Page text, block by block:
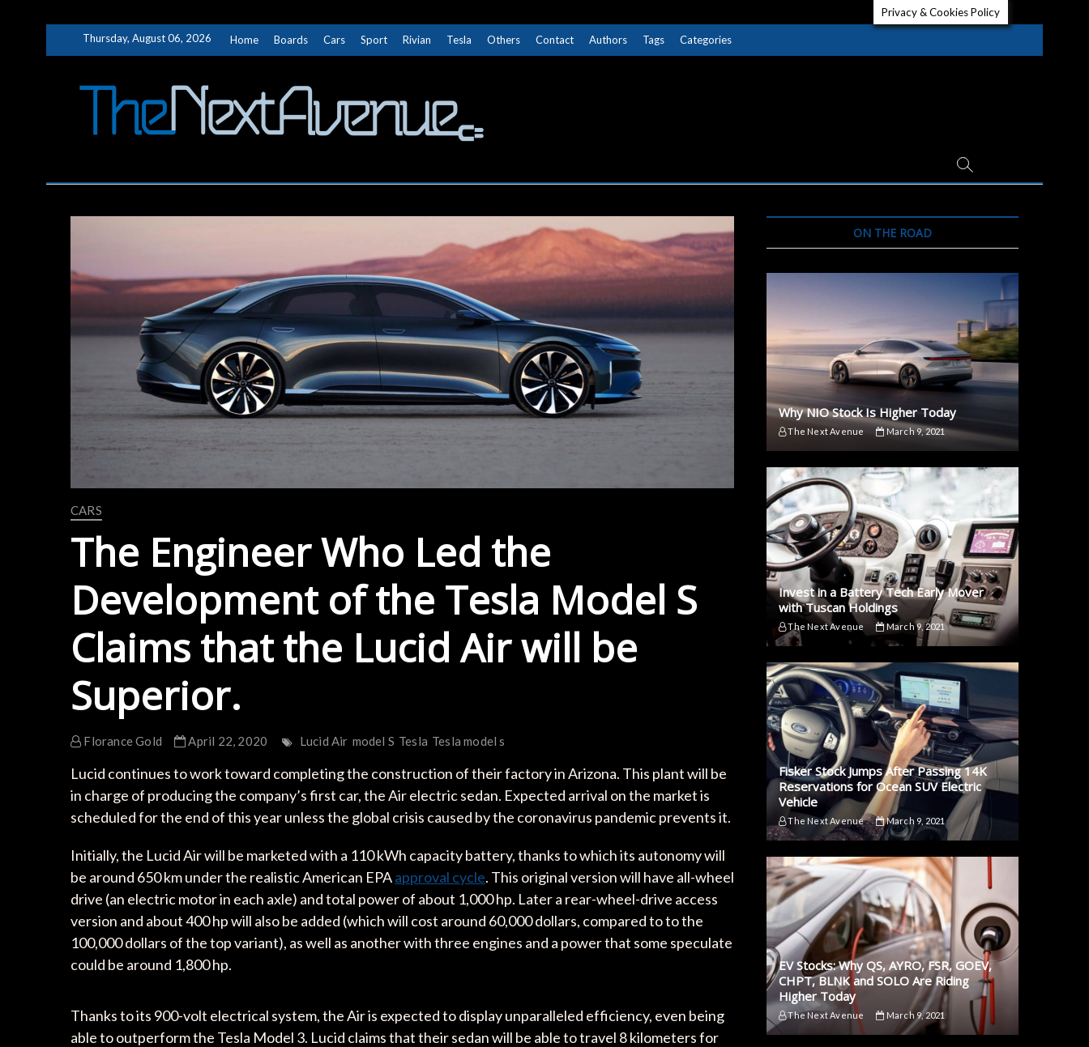
Thursday, August 06, 2026 Home Boards Cars Sport Rivian Tesla Others Contact Authors Tags Categories
CARS
The Engineer Who Led the
Development of the Tesla Model S
Claims that the Lucid Air will be
Superior.
Florance Gold April 22, 2020 Lucid Air model S Tesla Tesla model s
Lucid continues to work toward completing the construction of their factory in Arizona. This plant will be
in charge of producing the company’s first car, the Air electric sedan. Expected arrival on the market is
scheduled for the end of this year unless the global crisis caused by the coronavirus pandemic prevents it.
Initially, the Lucid Air will be marketed with a 110 kWh capacity battery, thanks to which its autonomy will
be around 650 km under the realistic American EPAapproval cycle. This original version will have all-wheel
drive (an electric motor in each axle) and total power of about 1,000 hp. Later a rear-wheel-drive access
version and about 400 hp will also be added (which will cost around 60,000 dollars, compared to to the
100,000 dollars of the top variant), as well as another with three engines and a power that some speculate
could be around 1,800 hp.
Thanks to its 900-volt electrical system, the Air is expected to display unparalleled efficiency, even being
able to outperform the Tesla Model 3. Lucid claims that their sedan will be able to travel 8 kilometers for
ON THE ROAD
Why NIO Stock Is Higher Today
The Next Avenue March 9, 2021
Invest in a Battery Tech Early Mover
with Tuscan Holdings
The Next Avenue March 9, 2021
Fisker Stock Jumps After Passing 14K
Reservations for Ocean SUV Electric
Vehicle
The Next Avenue March 9, 2021
EV Stocks: Why QS, AYRO, FSR, GOEV,
CHPT, BLNK and SOLO Are Riding
Higher Today
The Next Avenue March 9, 2021
Privacy & Cookies Policy